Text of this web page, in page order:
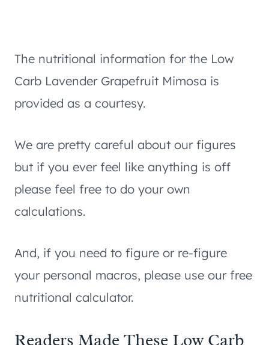
The nutritional information for the Low
Carb Lavender Grapefruit Mimosa is
provided as a courtesy.
We are pretty careful about our figures
but if you ever feel like anything is off
please feel free to do your own
calculations.
And, if you need to figure or re-figure
your personal macros, please use our free
nutritional calculator.
Readers Made These Low Carb